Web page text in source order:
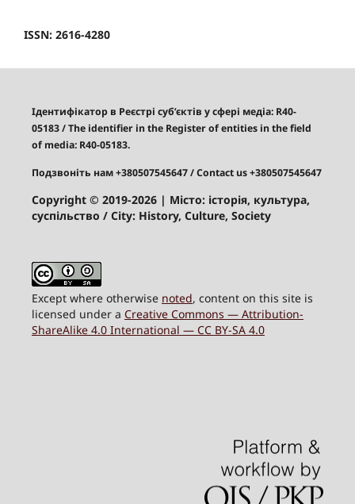
ISSN: 2616-4280
Ідентифікатор в Реєстрі суб’єктів у сфері медіа: R40-
05183/The identifier in the Register of entities in the field
of media: R40-05183.
Подзвоніть нам +380507545647/ Contact us +380507545647
Copyright © 2019-2026| Місто: історія, культура,
суспільство / City: History, Culture, Society
Except where otherwise noted, content on this site is
licensed under a Creative Commons — Attribution-
ShareAlike 4.0 International — CC BY-SA 4.0